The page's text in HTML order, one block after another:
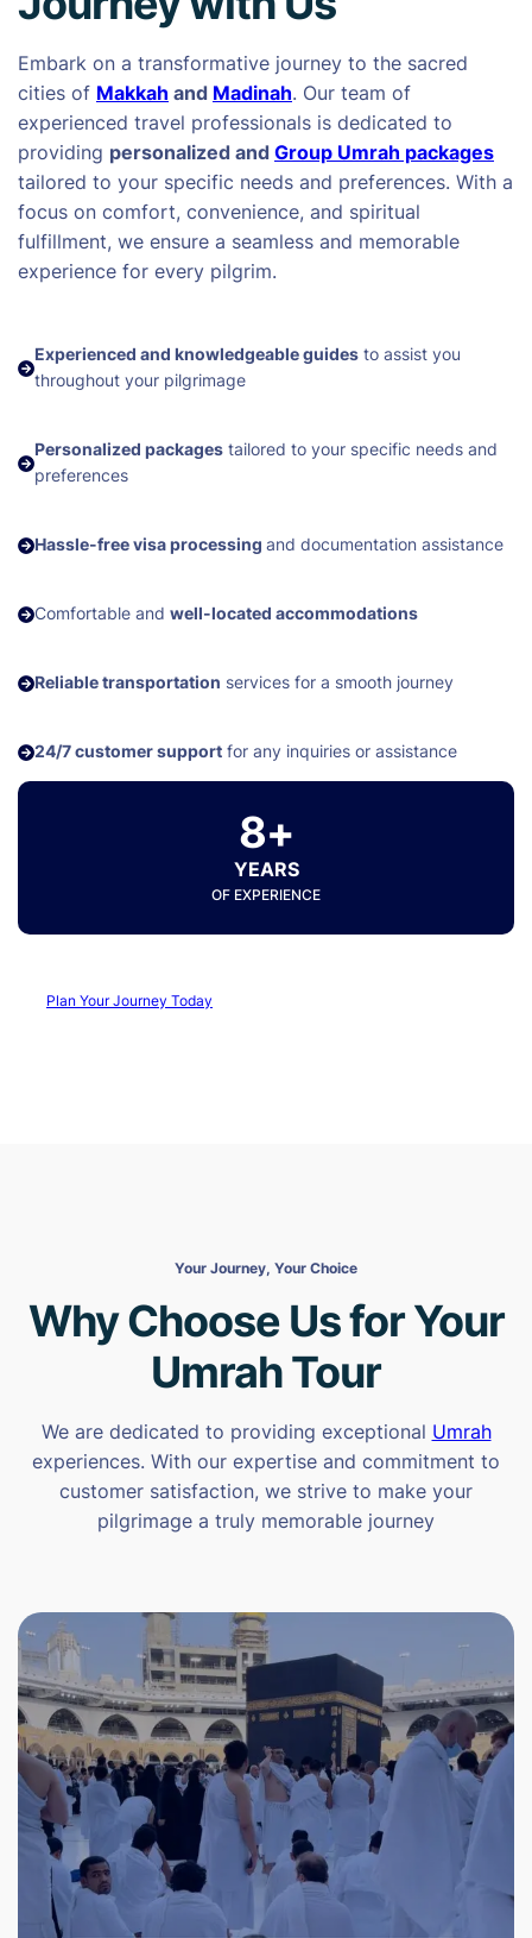
Embark on a transformative journey to the sacred
cities of Makkah and Madinah. Our team of
experienced travel professionals is dedicated to
providing personalized and Group Umrah packages
tailored to your specific needs and preferences. With a
focus on comfort, convenience, and spiritual
fulfillment, we ensure a seamless and memorable
experience for every pilgrim.
Experienced and knowledgeable guides to assist you
throughout your pilgrimage
Personalized packages tailored to your specific needs and
preferences
Hassle-free visa processing and documentation assistance
Comfortable and well-located accommodations
Reliable transportation services for a smooth journey
24/7 customer support for any inquiries or assistance
8+
YEARS
OF EXPERIENCE
Plan Your Journey Today
Your Journey, Your Choice
Why Choose Us for Your
Umrah Tour
We are dedicated to providing exceptional Umrah
experiences. With our expertise and commitment to
customer satisfaction, we strive to make your
pilgrimage a truly memorable journey